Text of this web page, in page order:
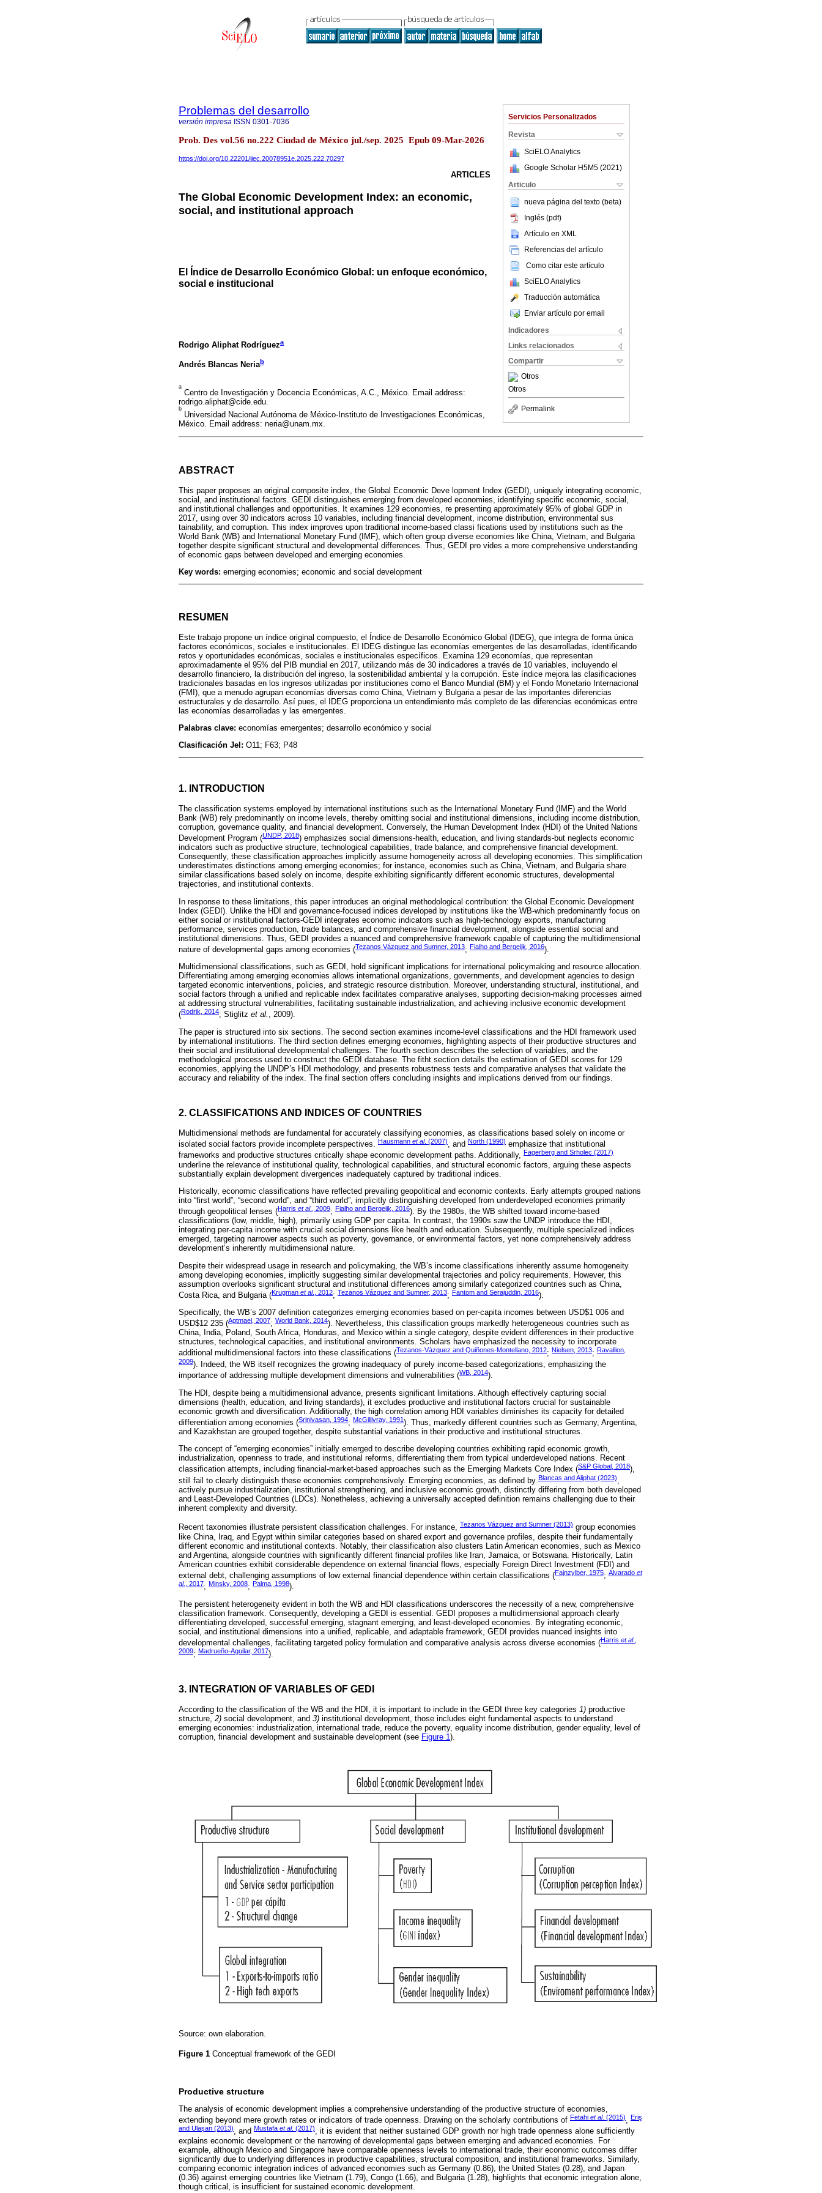
Servicios Personalizados
Revista
SciELO Analytics
Google Scholar H5M5 (2021 )
Articulo
nueva página del texto (beta)
Inglés (pdf)
Artículo en XML
Referencias del artículo
Como citar este artículo
SciELO Analytics
Traducción automática
Enviar artículo por email
Indicadores
Links relacionados
Compartir
Otros
Otros
Permalink
Problemas del desarrollo
versión impresa ISSN 0301-7036
Prob. Des vol.56 no.222 Ciudad de México jul./sep. 2025 Epub 09-Mar-2026
https://doi.org/10.22201/iiec.20078951e.2025.222.70297
ARTICLES
The Global Economic Development Index: an economic,
social, and institutional approach
El Índice de Desarrollo Económico Global: un enfoque económico,
social e institucional
Rodrigo Aliphat Rodrígueza
Andrés Blancas Neriab
a
Centro de Investigación y Docencia Económicas, A.C., México. Email address:
rodrigo.aliphat@cide.edu.
b
Universidad Nacional Autónoma de México-Instituto de Investigaciones Económicas,
México. Email address: neria@unam.mx.
ABSTRACT
This paper proposes an original composite index, the Global Economic Deve lopment Index (GEDI), uniquely integrating economic,
social, and institutional factors. GEDI distinguishes emerging from developed economies, identifying specific economic, social,
and institutional challenges and opportunities. It examines 129 economies, re presenting approximately 95% of global GDP in
2017, using over 30 indicators across 10 variables, including financial development, income distribution, environmental sus
tainability, and corruption. This index improves upon traditional income-based classi fications used by institutions such as the
World Bank (WB) and International Monetary Fund (IMF), which often group diverse economies like China, Vietnam, and Bulgaria
together despite significant structural and developmental differences. Thus, GEDI pro vides a more comprehensive understanding
of economic gaps between developed and emerging economies.
Key words: emerging economies; economic and social development
RESUMEN
Este trabajo propone un índice original compuesto, el Índice de Desarrollo Económico Global (IDEG), que integra de forma única
factores económicos, sociales e institucionales. El IDEG distingue las economías emergentes de las desarrolladas, identificando
retos y oportunidades económicas, sociales e institucionales específicos. Examina 129 economías, que representan
aproximadamente el 95% del PIB mundial en 2017, utilizando más de 30 indicadores a través de 10 variables, incluyendo el
desarrollo financiero, la distribución del ingreso, la sostenibilidad ambiental y la corrupción. Este índice mejora las clasificaciones
tradicionales basadas en los ingresos utilizadas por instituciones como el Banco Mundial (BM) y el Fondo Monetario Internacional
(FMI), que a menudo agrupan economías diversas como China, Vietnam y Bulgaria a pesar de las importantes diferencias
estructurales y de desarrollo. Así pues, el IDEG proporciona un entendimiento más completo de las diferencias económicas entre
las economías desarrolladas y las emergentes.
Palabras clave: economías emergentes; desarrollo económico y social
Clasificación Jel: O11; F63; P48
1. INTRODUCTION
The classification systems employed by international institutions such as the International Monetary Fund (IMF) and the World
Bank (WB) rely predominantly on income levels, thereby omitting social and institutional dimensions, including income distribution,
corruption, governance quality, and financial development. Conversely, the Human Development Index (HDI) of the United Nations
Development Program (UNDP, 2018) emphasizes social dimensions-health, education, and living standards-but neglects economic
indicators such as productive structure, technological capabilities, trade balance, and comprehensive financial development.
Consequently, these classification approaches implicitly assume homogeneity across all developing economies. This simplification
underestimates distinctions among emerging economies; for instance, economies such as China, Vietnam, and Bulgaria share
similar classifications based solely on income, despite exhibiting significantly different economic structures, developmental
trajectories, and institutional contexts.
In response to these limitations, this paper introduces an original methodological contribution: the Global Economic Development
Index (GEDI). Unlike the HDI and governance-focused indices developed by institutions like the WB-which predominantly focus on
either social or institutional factors-GEDI integrates economic indicators such as high-technology exports, manufacturing
performance, services production, trade balances, and comprehensive financial development, alongside essential social and
institutional dimensions. Thus, GEDI provides a nuanced and comprehensive framework capable of capturing the multidimensional
nature of developmental gaps among economies (Tezanos Vázquez and Sumner, 2013; Fialho and Bergeijk, 2016).
Multidimensional classifications, such as GEDI, hold significant implications for international policymaking and resource allocation.
Differentiating among emerging economies allows international organizations, governments, and development agencies to design
targeted economic interventions, policies, and strategic resource distribution. Moreover, understanding structural, institutional, and
social factors through a unified and replicable index facilitates comparative analyses, supporting decision-making processes aimed
at addressing structural vulnerabilities, facilitating sustainable industrialization, and achieving inclusive economic development
(Rodrik, 2014; Stiglitz et al. , 2009).
The paper is structured into six sections. The second section examines income-level classifications and the HDI framework used
by international institutions. The third section defines emerging economies, highlighting aspects of their productive structures and
their social and institutional developmental challenges. The fourth section describes the selection of variables, and the
methodological process used to construct the GEDI database. The fitht section details the estimation of GEDI scores for 129
economies, applying the UNDP’s HDI methodology, and presents robustness tests and comparative analyses that validate the
accuracy and reliability of the index. The final section offers concluding insights and implications derived from our findings.
2. CLASSIFICATIONS AND INDICES OF COUNTRIES
Multidimensional methods are fundamental for accurately classifying economies, as classifications based solely on income or
isolated social factors provide incomplete perspectives. Hausmann et al. (2007), and North (1990) emphasize that institutional
frameworks and productive structures critically shape economic development paths. Additionally, Fagerberg and Srholec (2017)
underline the relevance of institutional quality, technological capabilities, and structural economic factors, arguing these aspects
substantially explain development divergences inadequately captured by traditional indices.
Historically, economic classifications have reflected prevailing geopolitical and economic contexts. Early attempts grouped nations
into “first world”, “second world”, and “third world”, implicitly distinguishing developed from underdeveloped economies primarily
through geopolitical lenses (Harris et al., 2009; Fialho and Bergeijk, 2016). By the 1980s, the WB shifted toward income-based
classifications (low, middle, high), primarily using GDP per capita. In contrast, the 1990s saw the UNDP introduce the HDI,
integrating per-capita income with crucial social dimensions like health and education. Subsequently, multiple specialized indices
emerged, targeting narrower aspects such as poverty, governance, or environmental factors, yet none comprehensively address
development’s inherently multidimensional nature.
Despite their widespread usage in research and policymaking, the WB’s income classifications inherently assume homogeneity
among developing economies, implicitly suggesting similar developmental trajectories and policy requirements. However, this
assumption overlooks significant structural and institutional differences among similarly categorized countries such as China,
Costa Rica, and Bulgaria (Krugman et al., 2012; Tezanos Vázquez and Sumner, 2013; Fantom and Serajuddin, 2016).
Specifically, the WB’s 2007 definition categorizes emerging economies based on per-capita incomes between USD$1 006 and
USD$12 235 (Agtmael, 2007; World Bank, 2014). Nevertheless, this classification groups markedly heterogeneous countries such as
China, India, Poland, South Africa, Honduras, and Mexico within a single category, despite evident differences in their productive
structures, technological capacities, and institutional environments. Scholars have emphasized the necessity to incorporate
additional multidimensional factors into these classifications (Tezanos-Vázquez and Quiñones-Montellano, 2012; Nielsen, 2013; Ravallion,
2009). Indeed, the WB itself recognizes the growing inadequacy of purely income-based categorizations, emphasizing the
importance of addressing multiple development dimensions and vulnerabilities (WB, 2014).
The HDI, despite being a multidimensional advance, presents significant limitations. Although effectively capturing social
dimensions (health, education, and living standards), it excludes productive and institutional factors crucial for sustainable
economic growth and diversification. Additionally, the high correlation among HDI variables diminishes its capacity for detailed
differentiation among economies (Srinivasan, 1994; McGillivray, 1991). Thus, markedly different countries such as Germany, Argentina,
and Kazakhstan are grouped together, despite substantial variations in their productive and institutional structures.
The concept of “emerging economies” initially emerged to describe developing countries exhibiting rapid economic growth,
industrialization, openness to trade, and institutional reforms, differentiating them from typical underdeveloped nations. Recent
classification attempts, including financial-market-based approaches such as the Emerging Markets Core Index (S&P Global, 2018),
still fail to clearly distinguish these economies comprehensively. Emerging economies, as defined by Blancas and Aliphat (2023),
actively pursue industrialization, institutional strengthening, and inclusive economic growth, distinctly differing from both developed
and Least-Developed Countries (LDCs). Nonetheless, achieving a universally accepted definition remains challenging due to their
inherent complexity and diversity.
Recent taxonomies illustrate persistent classification challenges. For instance, Tezanos Vázquez and Sumner (2013) group economies
like China, Iraq, and Egypt within similar categories based on shared export and governance profiles, despite their fundamentally
different economic and institutional contexts. Notably, their classification also clusters Latin American economies, such as Mexico
and Argentina, alongside countries with significantly different financial profiles like Iran, Jamaica, or Botswana. Historically, Latin
American countries exhibit considerable dependence on external financial flows, especially Foreign Direct Investment (FDI) and
external debt, challenging assumptions of low external financial dependence within certain classifications (Fajnzylber, 1975; Alvarado et
al., 2017; Minsky, 2008; Palma, 1998).
The persistent heterogeneity evident in both the WB and HDI classifications underscores the necessity of a new, comprehensive
classification framework. Consequently, developing a GEDI is essential. GEDI proposes a multidimensional approach clearly
differentiating developed, successful emerging, stagnant emerging, and least-developed economies. By integrating economic,
social, and institutional dimensions into a unified, replicable, and adaptable framework, GEDI provides nuanced insights into
developmental challenges, facilitating targeted policy formulation and comparative analysis across diverse economies (Harris et al.,
2009; Madrueño-Aguilar, 2017).
3. INTEGRATION OF VARIABLES OF GEDI
According to the classification of the WB and the HDI, it is important to include in the GEDI three key categories 1) productive
structure, 2) social development, and 3) institutional development, those includes eight fundamental aspects to understand
emerging economies: industrialization, international trade, reduce the poverty, equality income distribution, gender equality, level of
corruption, financial development and sustainable development (see Figure 1 ).
Source: own elaboration.
Figure 1 Conceptual framework of the GEDI
Productive structure
The analysis of economic development implies a comprehensive understanding of the productive structure of economies,
extending beyond mere growth rates or indicators of trade openness. Drawing on the scholarly contributions of Fetahi et al. (2015), Eriş
and Ulaşan (2013), and Mustafa et al. (2017), it is evident that neither sustained GDP growth nor high trade openness alone sufficiently
explains economic development or the narrowing of developmental gaps between emerging and advanced economies. For
example, although Mexico and Singapore have comparable openness levels to international trade, their economic outcomes differ
significantly due to underlying differences in productive capabilities, structural composition, and institutional frameworks. Similarly,
comparing economic integration indices of advanced economies such as Germany (0.86), the United States (0.28), and Japan
(0.36) against emerging countries like Vietnam (1.79), Congo (1.66), and Bulgaria (1.28), highlights that economic integration alone,
though critical, is insufficient for sustained economic development.